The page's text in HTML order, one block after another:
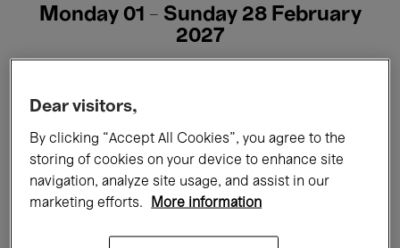
Monday 01 - Sunday 28 February
2027
All events Concerts Exhibitions
Films Performances
Dear visitors,
By clicking “Accept All Cookies”, you agree to the
storing of cookies on your device to enhance site
navigation, analyze site usage, and assist in our
marketing efforts.
More information